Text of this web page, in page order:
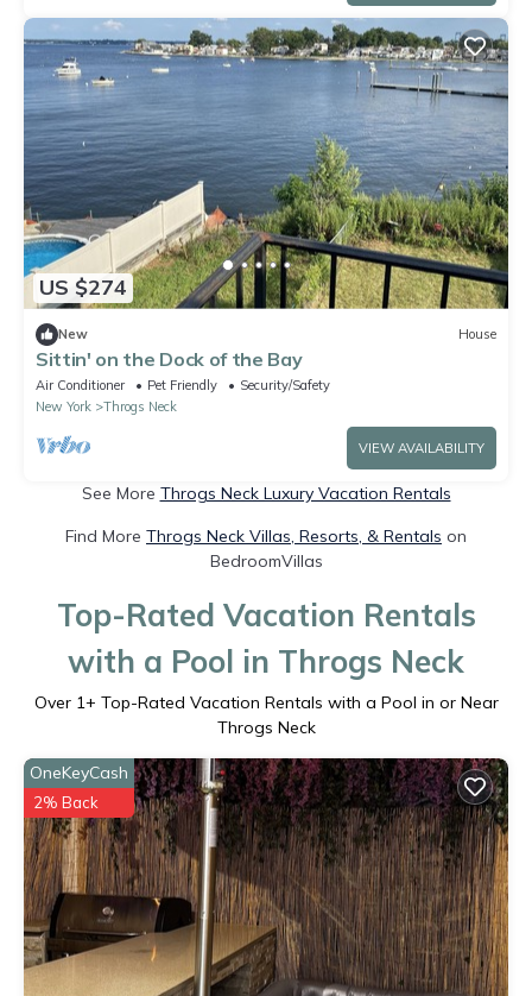
US $274
New House
Sittin' on the Dock of the Bay
Air Conditioner Pet Friendly
Security/Safety
New York
Throgs Neck
VIEW AVAILABILITY
See More Throgs Neck Luxury Vacation Rentals
Find More Throgs Neck Villas, Resorts, & Rentals on
BedroomVillas
Top-Rated Vacation Rentals
with a Pool in Throgs Neck
Over 1+ Top-Rated Vacation Rentals with a Pool in or Near
Throgs Neck
OneKeyCash
2% Back